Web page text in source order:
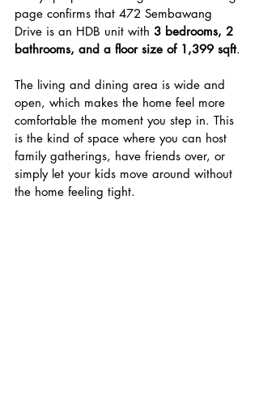
page confirms that 472 Sembawang
Drive is an HDB unit with 3 bedrooms, 2
bathrooms, and a floor size of 1,399 sqft.
The living and dining area is wide and
open, which makes the home feel more
comfortable the moment you step in. This
is the kind of space where you can host
family gatherings, have friends over, or
simply let your kids move around without
the home feeling tight.